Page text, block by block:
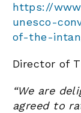
https://
unesco-
of-the-
Director of
“We are
agreed to